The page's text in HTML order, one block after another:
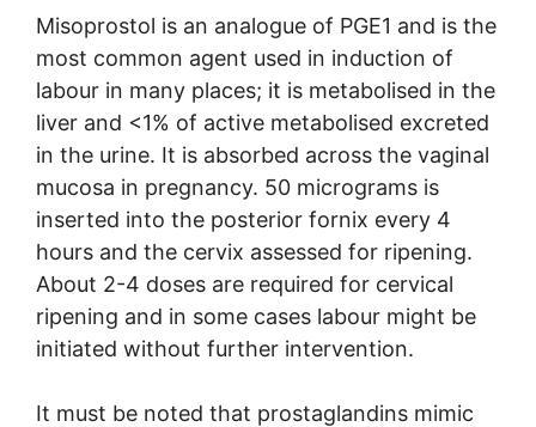
Misoprostol is an analogue of PGE1 and is the
most common agent used in induction of
labour in many places; it is metabolised in the
liver and <1% of active metabolised excreted
in the urine. It is absorbed across the vaginal
mucosa in pregnancy. 50 micrograms is
inserted into the posterior fornix every 4
hours and the cervix assessed for ripening.
About 2-4 doses are required for cervical
ripening and in some cases labour might be
initiated without further intervention.
It must be noted that prostaglandins mimic